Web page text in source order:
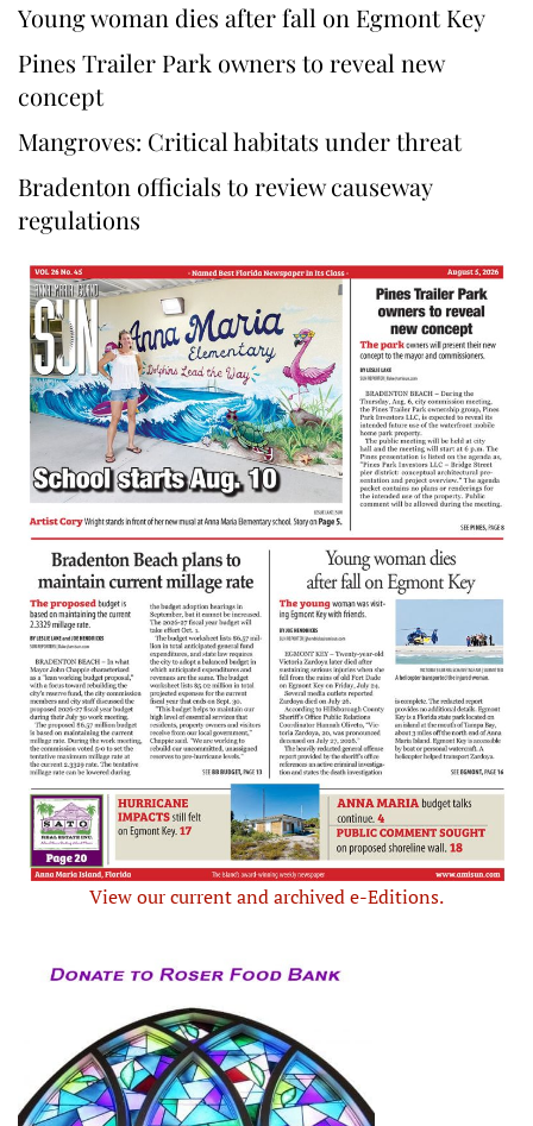
Young woman dies after fall on Egmont Key
Pines Trailer Park owners to reveal new
concept
Mangroves: Critical habitats under threat
Bradenton officials to review causeway
regulations
View our current and archived e-Editions.